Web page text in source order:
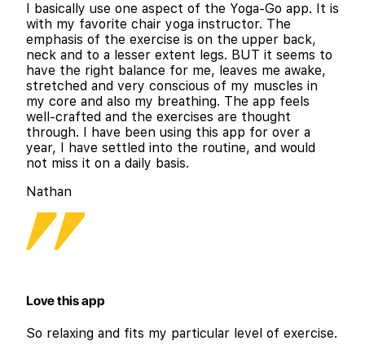
I basically use one aspect of the Yoga-Go app. It is
with my favorite chair yoga instructor. The
emphasis of the exercise is on the upper back,
neck and to a lesser extent legs. BUT it seems to
have the right balance for me, leaves me awake,
stretched and very conscious of my muscles in
my core and also my breathing. The app feels
well-crafted and the exercises are thought
through. I have been using this app for over a
year, I have settled into the routine, and would
not miss it on a daily basis.
Nathan
Love this app
So relaxing and fits my particular level of exercise.